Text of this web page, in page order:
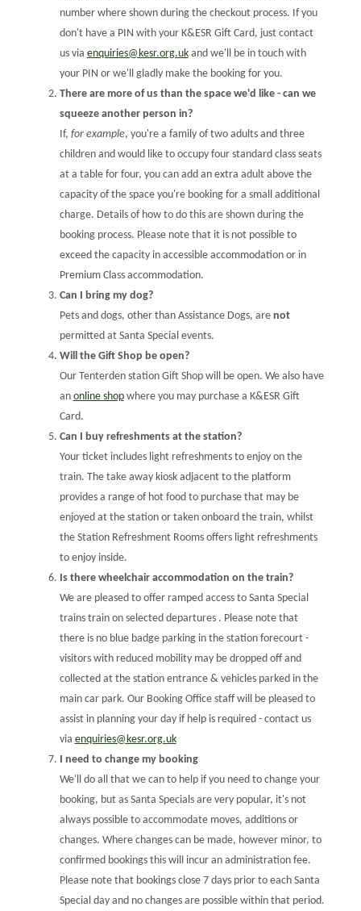
number where shown during the checkout process. If you
don't have a PIN with your K&ESR Gift Card, just contact
us via enquiries@kesr.org.ukand we'll be in touch with
your PIN or we'll gladly make the booking for you.
There are more of us than the space we'd like - can we
squeeze another person in?
If, for example, you're a family of two adults and three
children and would like to occupy four standard class seats
at a table for four, you can add an extra adult above the
capacity of the space you're booking for a small additional
charge. Details of how to do this are shown during the
booking process. Please note that it is not possible to
exceed the capacity in accessible accommodation or in
Premium Class accommodation.
Can I bring my dog?
Pets and dogs, other than Assistance Dogs, are not
permitted at Santa Special events.
Will the Gift Shop be open?
Our Tenterden station Gift Shop will be open. We also have
an online shopwhere you may purchase a K&ESR Gift
Card.
Can I buy refreshments at the station?
Your ticket includes light refreshments to enjoy on the
train. The take away kiosk adjacent to the platform
provides a range of hot food to purchase that may be
enjoyed at the station or taken onboard the train, whilst
the Station Refreshment Rooms offers light refreshments
to enjoy inside.
Is there wheelchair accommodation on the train?
We are pleased to offer ramped access to Santa Special
trains train on selected departures . Please note that
there is no blue badge parking in the station forecourt -
visitors with reduced mobility may be dropped off and
collected at the station entrance & vehicles parked in the
main car park. Our Booking Office staff will be pleased to
assist in planning your day if help is required - contact us
via enquiries@kesr.org.uk
I need to change my booking
We'll do all that we can to help if you need to change your
booking, but as Santa Specials are very popular, it's not
always possible to accommodate moves, additions or
changes. Where changes can be made, however minor, to
confirmed bookings this will incur an administration fee.
Please note that bookings close 7 days prior to each Santa
Special day and no changes are possible within that period.